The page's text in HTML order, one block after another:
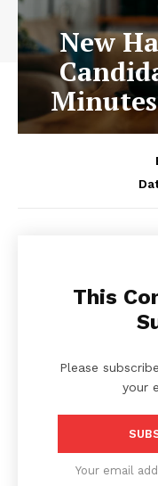
New
This
Please
your
Your email